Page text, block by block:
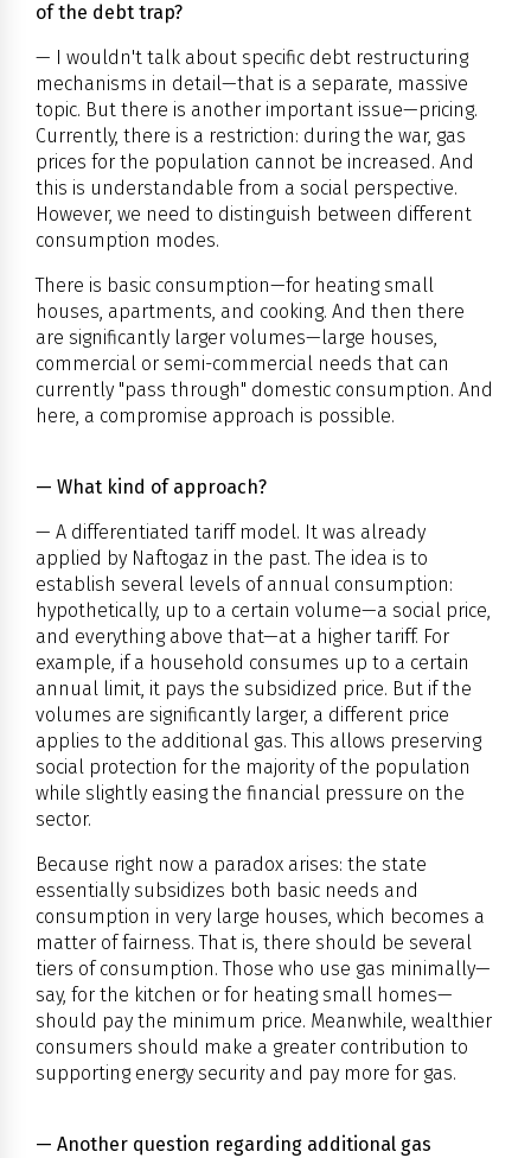
of the debt trap?
— I wouldn't talk about specific debt restructuring
mechanisms in detail—that is a separate, massive
topic. But there is another important issue—pricing.
Currently, there is a restriction: during the war, gas
prices for the population cannot be increased. And
this is understandable from a social perspective.
However, we need to distinguish between different
consumption modes.
There is basic consumption—for heating small
houses, apartments, and cooking. And then there
are significantly larger volumes—large houses,
commercial or semi-commercial needs that can
currently "pass through" domestic consumption. And
here, a compromise approach is possible.
— What kind of approach?
— A differentiated tariff model. It was already
applied by Naftogaz in the past. The idea is to
establish several levels of annual consumption:
hypothetically, up to a certain volume—a social price,
and everything above that—at a higher tariff. For
example, if a household consumes up to a certain
annual limit, it pays the subsidized price. But if the
volumes are significantly larger, a different price
applies to the additional gas. This allows preserving
social protection for the majority of the population
while slightly easing the financial pressure on the
sector.
Because right now a paradox arises: the state
essentially subsidizes both basic needs and
consumption in very large houses, which becomes a
matter of fairness. That is, there should be several
tiers of consumption. Those who use gas minimally—
say, for the kitchen or for heating small homes—
should pay the minimum price. Meanwhile, wealthier
consumers should make a greater contribution to
supporting energy security and pay more for gas.
— Another question regarding additional gas